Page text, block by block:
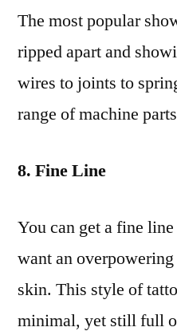
The most popular
ripped apart and
wires to joints to
range of machine
8. Fine Line
You can get a fine
want an
skin. This style of
minimal, yet still full